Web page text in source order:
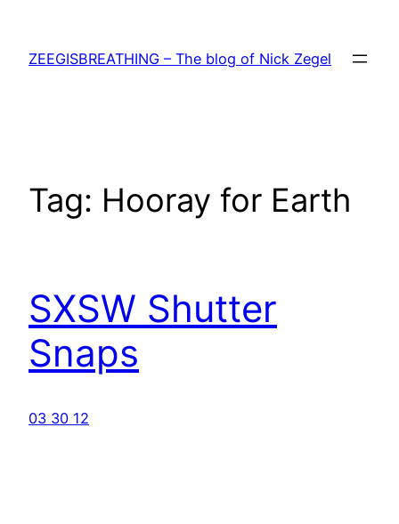
content
ZEEGISBREATHING – The blog of Nick Zegel
Tag: Hooray for Earth
SXSW Shutter
Snaps
03 30 12